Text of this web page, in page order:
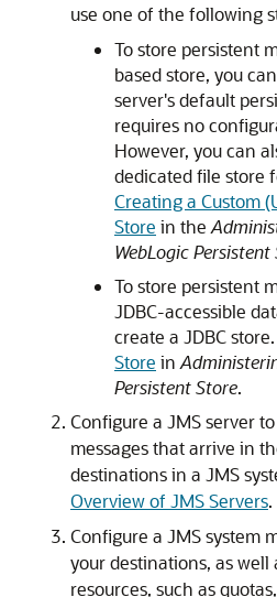
use one of the following
To store persistent
based store, you
server's default
requires no
However, you can
dedicated file store
Creating a Custom
Store in the
WebLogic Persistent
To store persistent
JDBC-accessible
create a JDBC
Store in
Persistent Store.
Configure a JMS server
messages that arrive in
destinations in a JMS
Overview of JMS Servers.
Configure a JMS system
your destinations, as well
resources, such as